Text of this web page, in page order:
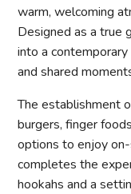
warm, welcoming
Designed as a true
into a
and shared
The establishment
burgers, finger
options to enjoy
completes the
hookahs and a